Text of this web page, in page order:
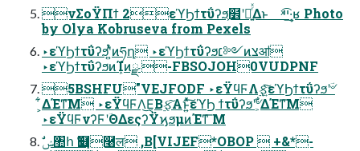
νΣοΫΠϯ 2εϓϦϯτΰʔϧ͕໾ʹཱ͍ͬͯΔͱ ײͯ͡·͔͢ʁ Photo
by Olya Kobruseva from Pexels
‣εϓϦϯτΰʔϧʹ͍ͭͯͷཧղ ‣εϓϦϯτΰʔϧ׆༻ͷצॴ
‣εϓϦϯτΰʔϧͷܾΊํͷྫ -FBSOJOH0VUDPNF
5BSHFU"VEJFODF ‣εΫϥϜΛ࣮ફ͍ͯͯ͠εϓϦϯτΰʔϧʹؔ৺
͕͋ΔΈͳ͞Μ ‣εΫϥϜΛ͜Ε͔Β࣮ફ͠Α͏ͱ͍ͯͯ͠εϓϦ ϯτΰʔϧʹؔ৺͕͋ΔΈͳ͞Μ
‣εΫϥϜνʔϜʹؔΘΔεςʔΫϗϧμͷΈͳ͞ Μ